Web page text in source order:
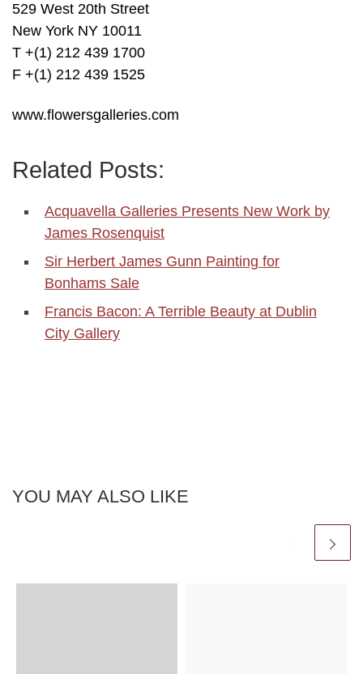
529 West 20th Street
New York NY 10011
T +(1) 212 439 1700
F +(1) 212 439 1525
www.flowersgalleries.com
Related Posts:
Acquavella Galleries Presents New Work by
James Rosenquist
Sir Herbert James Gunn Painting for
Bonhams Sale
Francis Bacon: A Terrible Beauty at Dublin
City Gallery
YOU MAY ALSO LIKE